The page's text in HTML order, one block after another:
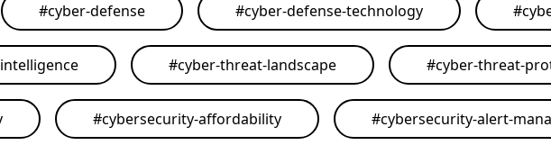
#cyber-defense #cyber-defense-technology #
#cyber-threat-landscape #cyber-threat-
#cybersecurity-affordability #cybersecurity-alert-